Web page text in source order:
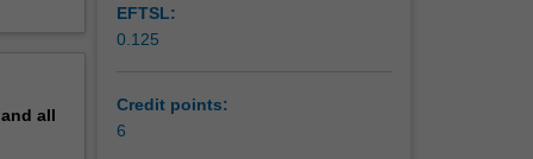
all
EFTSL:
0.125
Credit points:
6